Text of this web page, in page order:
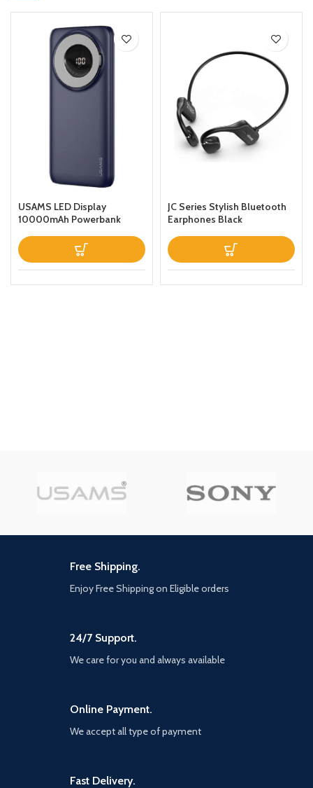
USAMS LED Display
10000mAh Powerbank
Charger Magnetic Wireless
Fast Charging Power Bank
with Holder
JC Series Stylish Bluetooth
Earphones Black
Free Shipping.
Enjoy Free Shipping on Eligible orders
24/7 Support.
We care for you and always available
Online Payment.
We accept all type of payment
Fast Delivery.